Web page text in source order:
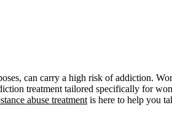
can carry a high risk of addiction.
treatment tailored specifically for
abuse treatment is here to help you